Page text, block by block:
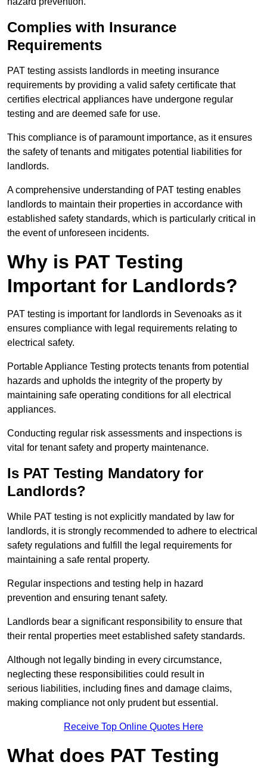
Complies with Insurance
Requirements
PAT testing assists landlords in meeting insurance
requirements by providing a valid safety certificate that
certifies electrical appliances have undergone regular
testing and are deemed safe for use.
This compliance is of paramount importance, as it ensures
the safety of tenants and mitigates potential liabilities for
landlords.
A comprehensive understanding of PAT testing enables
landlords to maintain their properties in accordance with
established safety standards, which is particularly critical in
the event of unforeseen incidents.
Why is PAT Testing
Important for Landlords?
PAT testing is important for landlords in Sevenoaks as it
ensures compliance with legal requirements relating to
electrical safety.
Portable Appliance Testing protects tenants from potential
hazards and upholds the integrity of the property by
maintaining safe operating conditions for all electrical
appliances.
Conducting regular risk assessments and inspections is
vital for tenant safety and property maintenance.
Is PAT Testing Mandatory for
Landlords?
While PAT testing is not explicitly mandated by law for
landlords, it is strongly recommended to adhere to electrical
safety regulations and fulfill the legal requirements for
maintaining a safe rental property.
Regular inspections and testing help in hazard
prevention and ensuring tenant safety.
Landlords bear a significant responsibility to ensure that
their rental properties meet established safety standards.
Although not legally binding in every circumstance,
neglecting these responsibilities could result in
serious liabilities, including fines and damage claims,
making compliance not only prudent but essential.
Receive Top Online Quotes Here
What does PAT Testing